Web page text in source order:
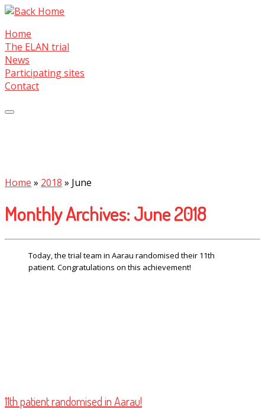
Skip
content
Home
The ELAN trial
News
Participating sites
Contact
Home » 2018 » June
Monthly Archives:June 2018
Today, the trial team in Aarau randomised their 11th
patient. Congratulations on this achievement!
11th patient randomised in Aarau!